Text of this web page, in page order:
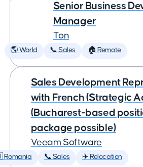
Senior Business
Manager
Ton
🌎 World 📞 Sales 🏠 Remote
Sales Development
with French (Strategic
(Bucharest-based
package possible)
Veeam Software
📞 Sales ✈️ Relocation